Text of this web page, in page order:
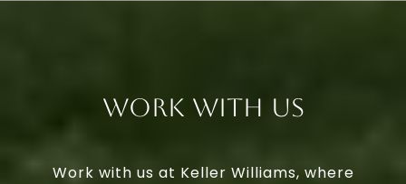
Work With Us
Work with us at Keller Williams, where